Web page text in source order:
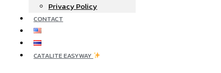
Privacy Policy
CONTACT
CATALITE EASYWAY